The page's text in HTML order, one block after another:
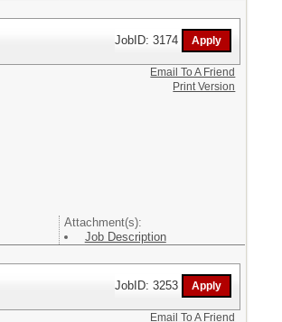
JobID: 3174
Attachment(s):
Job Description
Email To A Friend
Print Version
JobID: 3253
Email To A Friend